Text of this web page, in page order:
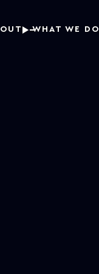
WHAT WE DO